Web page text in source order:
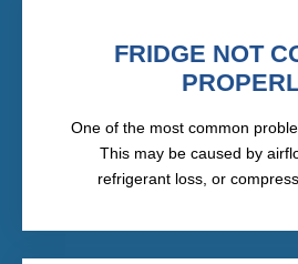
FRIDGE NOT
One of the most common
This may be caused by
refrigerant loss, or